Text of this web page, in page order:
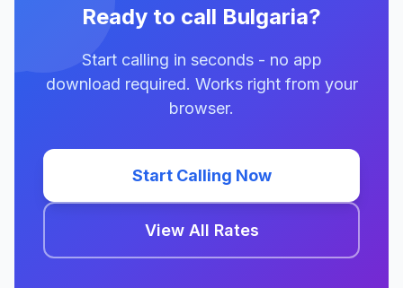
Ready to call Bulgaria?
Start calling in seconds - no app
download required. Works right from your
browser.
Start Calling Now
View All Rates